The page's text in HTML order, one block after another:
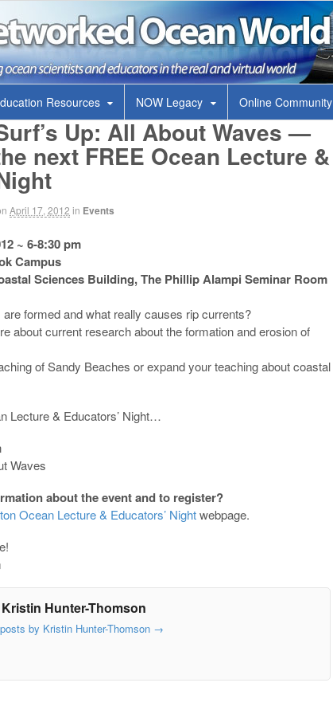
educators in the real and virtual world
Resources NOW Legacy Online Community
Up: All About Waves —
next FREE Ocean Lecture &
April 17, 2012 in Events
~ 6-8:30 pm
Campus
Sciences Building, The Phillip Alampi Seminar Room
formed and what really causes rip currents?
about current research about the formation and erosion of
of Sandy Beaches or expand your teaching about coastal
Lecture & Educators’ Night…
Waves
about the event and to register?
Ocean Lecture & Educators’ Nightwebpage.
Hunter-Thomson
by Kristin Hunter-Thomson →